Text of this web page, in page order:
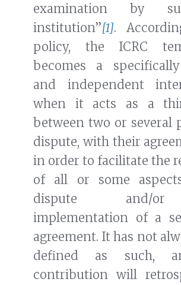
examination by
institution”[1].
policy, the ICRC
becomes a
and independent
when it acts as a
between two or several
dispute, with their
in order to facilitate the
of all or some
dispute and/
implementation of a
agreement. It has not
defined as such,
contribution will